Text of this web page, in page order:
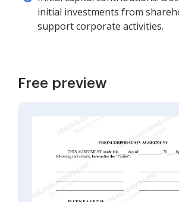
initial investments from
support corporate activities.
Free preview